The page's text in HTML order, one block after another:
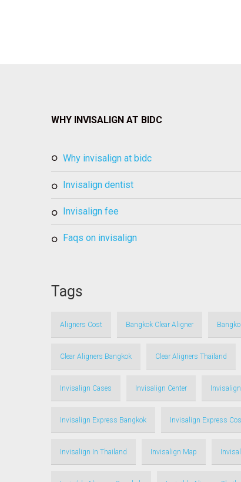
WHY INVISALIGN AT BIDC
why invisalign at bidc
invisalign dentist
invisalign fee
faqs on invisalign
Tags
Aligners Cost Bangkok Clear Aligner
Clear Aligners Bangkok Clear Aligners Thailand
Invisalign Cases Invisalign Center
Invisalign Express Bangkok Invisalign Express
Invisalign In Thailand Invisalign Map